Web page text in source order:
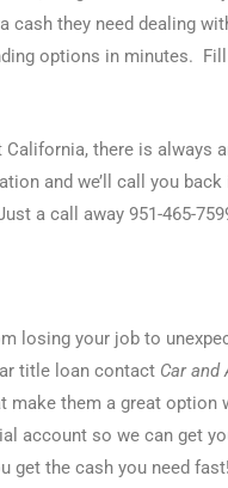
cash they need dealing
options in minutes.
there is always
and we’ll call you
a call away 951-465-
losing your job to
title loan contact Car and
them a great option
account so we can get
get the cash you need